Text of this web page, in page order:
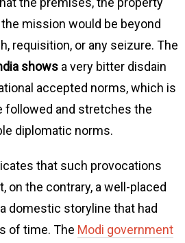
mission would be beyond
requisition, or any seizure. The
shows a very bitter disdain
accepted norms, which is
followed and stretches the
diplomatic norms.
that such provocations
on the contrary, a well-placed
domestic storyline that had
of time. The Modi government